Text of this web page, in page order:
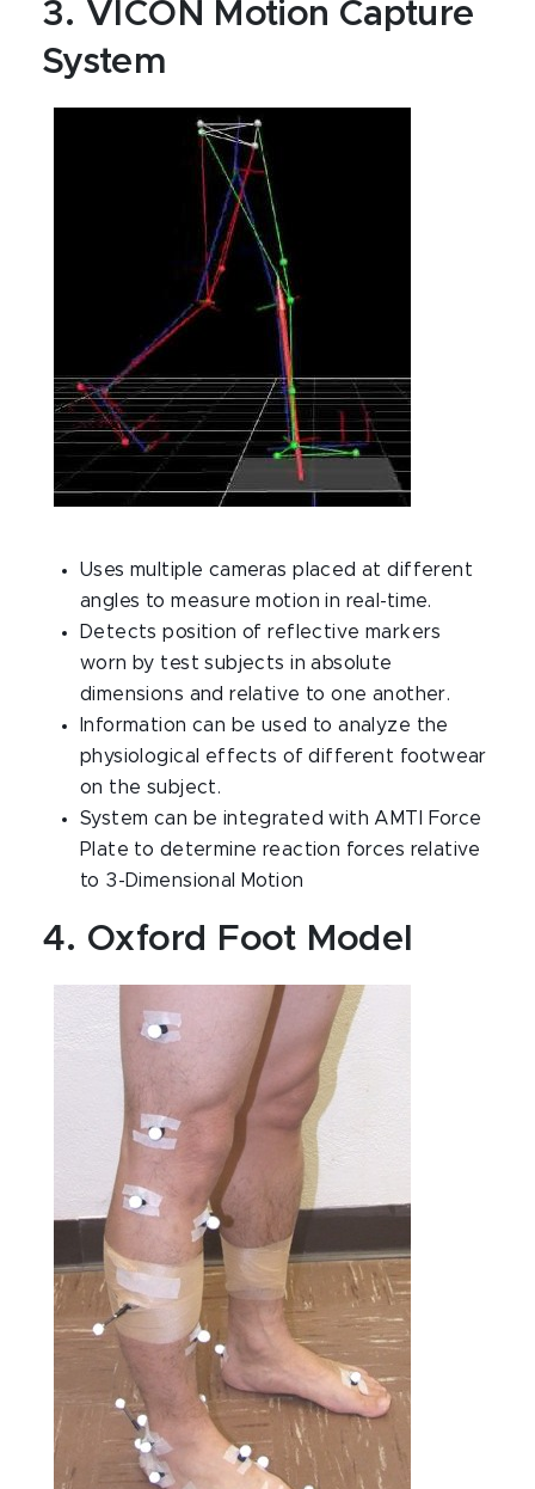
3. VICON Motion Capture
System
Uses multiple cameras placed at different
angles to measure motion in real-time.
Detects position of reflective markers
worn by test subjects in absolute
dimensions and relative to one another.
Information can be used to analyze the
physiological effects of different footwear
on the subject.
System can be integrated with AMTI Force
Plate to determine reaction forces relative
to 3-Dimensional Motion
4. Oxford Foot Model